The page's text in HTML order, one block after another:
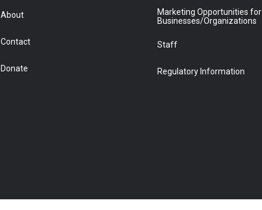
About
Contact
Donate
Marketing Opportunities for
Businesses/Organizations
Staff
Regulatory Information